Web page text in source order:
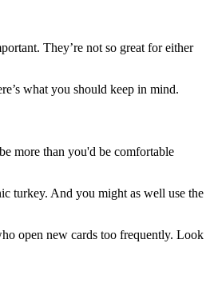
They’re not so great for either
what you should keep in mind.
more than you'd be comfortable
turkey. And you might as well use the
open new cards too frequently. Look